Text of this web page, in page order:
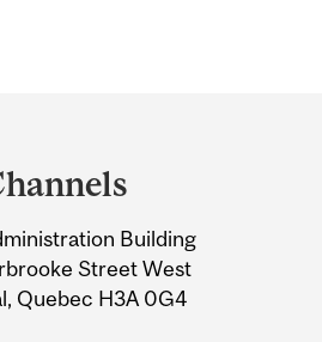
Building
Street West
Quebec H3A 0G4